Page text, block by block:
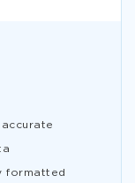
formatted